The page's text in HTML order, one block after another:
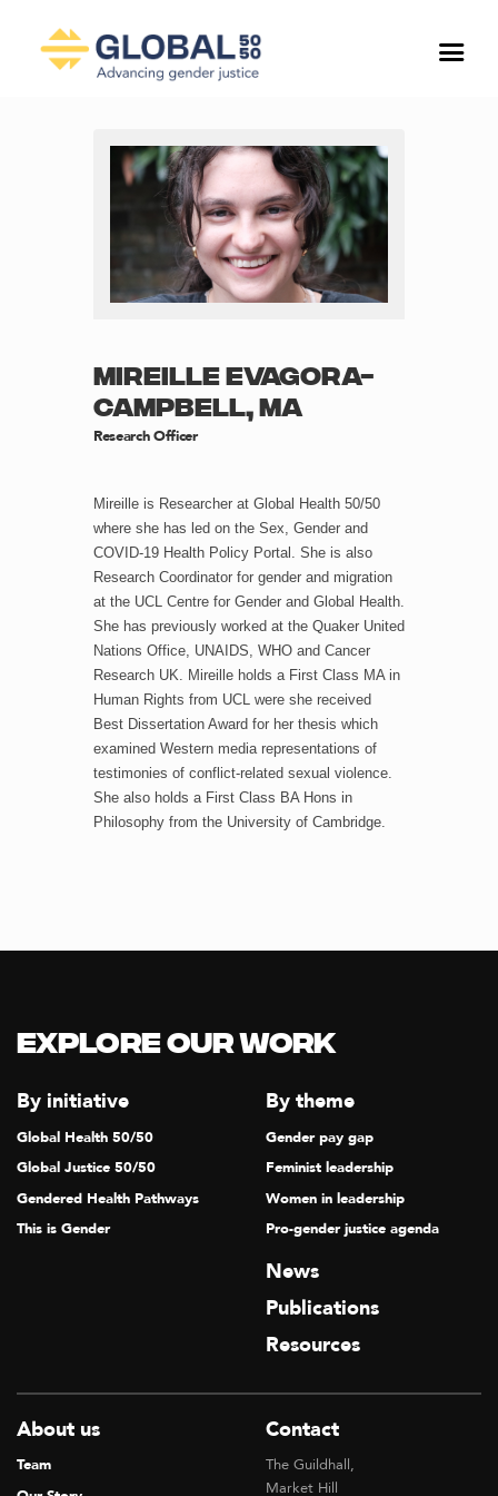
MIREILLE EVAGORA-
CAMPBELL, MA
Research Officer
Mireille is Researcher at Global Health 50/50
where she has led on the Sex, Gender and
COVID-19 Health Policy Portal. She is also
Research Coordinator for gender and migration
at the UCL Centre for Gender and Global Health.
She has previously worked at the Quaker United
Nations Office, UNAIDS, WHO and Cancer
Research UK. Mireille holds a First Class MA in
Human Rights from UCL were she received
Best Dissertation Award for her thesis which
examined Western media representations of
testimonies of conflict-related sexual violence.
She also holds a First Class BA Hons in
Philosophy from the University of Cambridge.
Explore our Work
By initiative
Global Health 50/50
Global Justice 50/50
Gendered Health Pathways
This is Gender
By theme
Gender pay gap
Feminist leadership
Women in leadership
Pro-gender justice agenda
News
Publications
Resources
About us
Team
Contact
The Guildhall,
Market Hill